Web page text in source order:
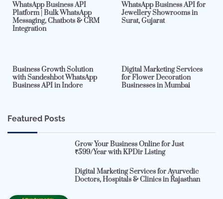
WhatsApp Business API
Platform | Bulk WhatsApp
Messaging, Chatbots & CRM
Integration
WhatsApp Business API for
Jewellery Showrooms in
Surat, Gujarat
Business Growth Solution
with Sandeshbot WhatsApp
Business API in Indore
Digital Marketing Services
for Flower Decoration
Businesses in Mumbai
Featured Posts
Grow Your Business Online for Just
₹599/Year with KPDir Listing
Digital Marketing Services for Ayurvedic
Doctors, Hospitals & Clinics in Rajasthan